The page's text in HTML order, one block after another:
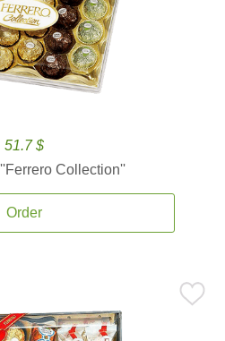
51.7 $
Collection''
Order